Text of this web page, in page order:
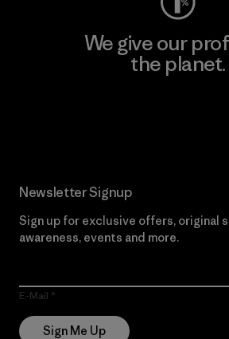
We give our
the planet.
Newsletter Signup
Sign up for exclusive offers, original
awareness, events and more.
E-Mail
Sign Me Up